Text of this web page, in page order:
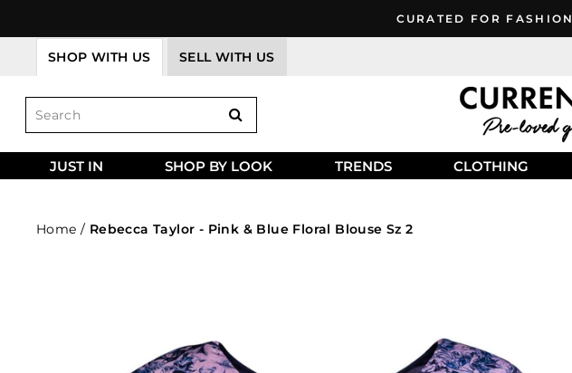
to
content
CURATED FOR
SHOP WITH US SELL WITH US
JUST IN SHOP BY LOOK TRENDS CLOTHING
Home / Rebecca Taylor - Pink & Blue Floral Blouse Sz 2